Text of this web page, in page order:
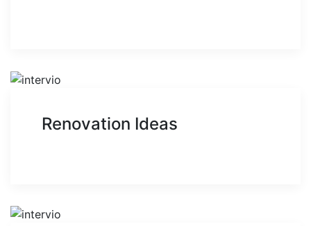
Renovation Ideas